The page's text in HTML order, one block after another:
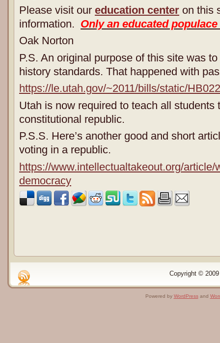
Please visit our education center on this
information. Only an educated
Oak Norton
P.S. An original purpose of this site was
history standards. That happened with
https://le.utah.gov/~2011/bills/static/
Utah is now required to teach all students
constitutional republic.
P.S.S. Here’s another good and short
voting in a republic.
https://www.intellectualtakeout.org/article/
democracy
Copyright ©
Powered by WordPressand